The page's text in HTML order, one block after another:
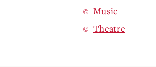
Music
Theatre